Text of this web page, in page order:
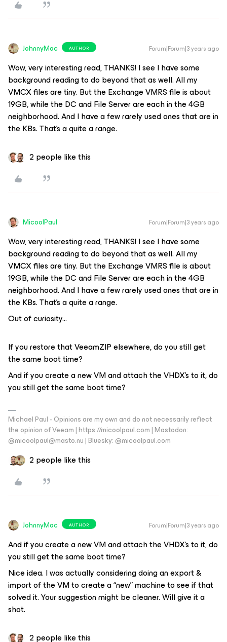
JohnnyMac AUTHOR Forum|Forum|3 years ago
Wow, very interesting read, THANKS! I see I have some
background reading to do beyond that as well. All my
VMCX files are tiny. But the Exchange VMRS file is about
19GB, while the DC and File Server are each in the 4GB
neighborhood. And I have a few rarely used ones that are in
the KBs. That’s a quite a range.
2 people like this
MicoolPaul Forum|Forum|3 years ago
Wow, very interesting read, THANKS! I see I have some
background reading to do beyond that as well. All my
VMCX files are tiny. But the Exchange VMRS file is about
19GB, while the DC and File Server are each in the 4GB
neighborhood. And I have a few rarely used ones that are in
the KBs. That’s a quite a range.
Out of curiosity...
If you restore that VeeamZIP elsewhere, do you still get
the same boot time?
And if you create a new VM and attach the VHDX’s to it, do
you still get the same boot time?
Michael Paul - Opinions are my own and do not necessarily reflect
the opinion of Veeam | https://micoolpaul.com | Mastodon:
@micoolpaul@masto.nu | Bluesky: @micoolpaul.com
2 people like this
JohnnyMac AUTHOR Forum|Forum|3 years ago
And if you create a new VM and attach the VHDX’s to it, do
you still get the same boot time?
Nice idea. I was actually considering doing an export &
import of the VM to create a “new” machine to see if that
solved it. Your suggestion might be cleaner. Will give it a
shot.
2 people like this